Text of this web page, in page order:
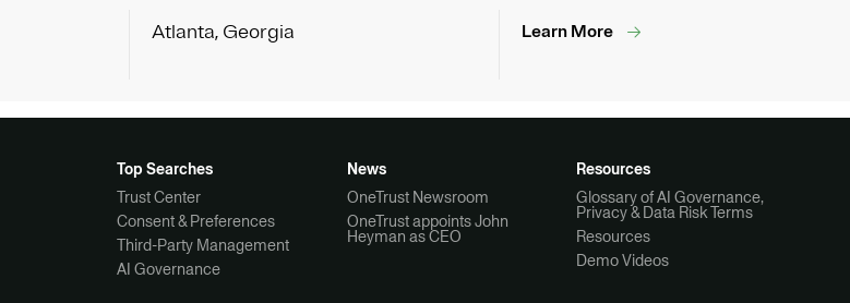
Atlanta, Georgia Learn More
Top Searches
Trust Center
Consent & Preferences
Third-Party Management
AI Governance
News
OneTrust Newsroom
OneTrust appoints John
Heyman as CEO
Resources
Glossary of AI Governance,
Privacy & Data Risk Terms
Resources
Demo Videos